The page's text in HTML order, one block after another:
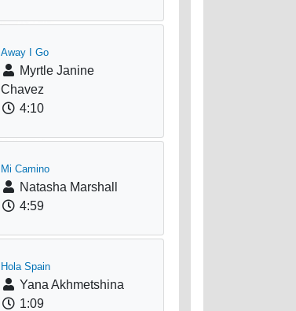
Away I Go
Myrtle Janine
Chavez
4:10
Mi Camino
Natasha Marshall
4:59
Hola Spain
Yana Akhmetshina
1:09